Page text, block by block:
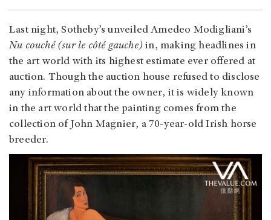
Last night, Sotheby’s unveiled Amedeo Modigliani’s
Nu couché (sur le côté gauche) in, making headlines in
the art world with its highest estimate ever offered at
auction. Though the auction house refused to disclose
any information about the owner, it is widely known
in the art world that the painting comes from the
collection of John Magnier, a 70-year-old Irish horse
breeder.